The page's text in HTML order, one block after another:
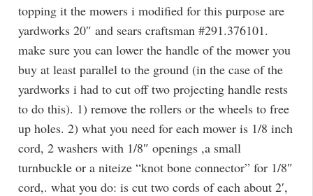
topping it the mowers i modified for this purpose are
yardworks 20″ and sears craftsman #291.376101.
make sure you can lower the handle of the mower you
buy at least parallel to the ground (in the case of the
yardworks i had to cut off two projecting handle rests
to do this). 1) remove the rollers or the wheels to free
up holes. 2) what you need for each mower is 1/8 inch
cord, 2 washers with 1/8″ openings ,a small
turnbuckle or a niteize “knot bone connector” for 1/8″
cord,. what you do: is cut two cords of each about 2′,